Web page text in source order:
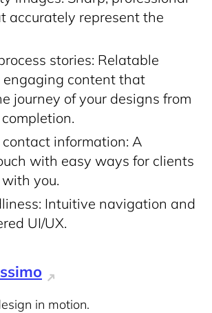
accurately represent the
stories: Relatable
engaging content that
journey of your designs from
information: A
with easy ways for clients
you.
Intuitive navigation and
UI/UX.
in motion.